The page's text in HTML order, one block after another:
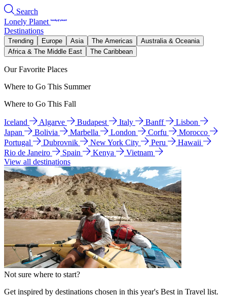
Search
Lonely Planet
Destinations
Trending Europe Asia The Americas
Australia & Oceania
Africa & The Middle East
The Caribbean
Our Favorite Places
Where to Go This Summer
Where to Go This Fall
Iceland Algarve Budapest Italy Banff
Lisbon
Japan
Bolivia Marbella London Corfu
Morocco
Portugal
Dubrovnik New York City Peru
Hawaii
Rio de Janeiro
Spain Kenya
Vietnam
View all destinations
Not sure where to start?
Get inspired by destinations chosen in this year's Best in Travel list.